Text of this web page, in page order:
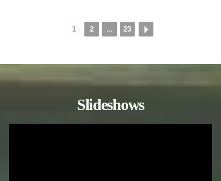
1 2 ... 23
Slideshows